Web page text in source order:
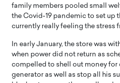
family members pooled small
the Covid-19 pandemic to set up
currently really feeling the stress
In early January, the store was
when power did not return as
compelled to shell out money for
generator as well as stop all his